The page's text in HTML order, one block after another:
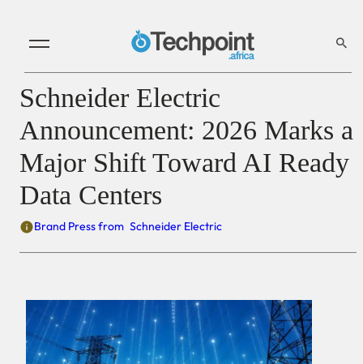
Schneider Electric
Announcement: 2026 Marks a
Major Shift Toward AI Ready
Data Centers
Brand Press from Schneider Electric